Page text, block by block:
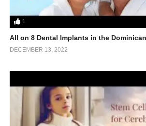
1
All on 8 Dental Implants in the
DECEMBER 13, 2022